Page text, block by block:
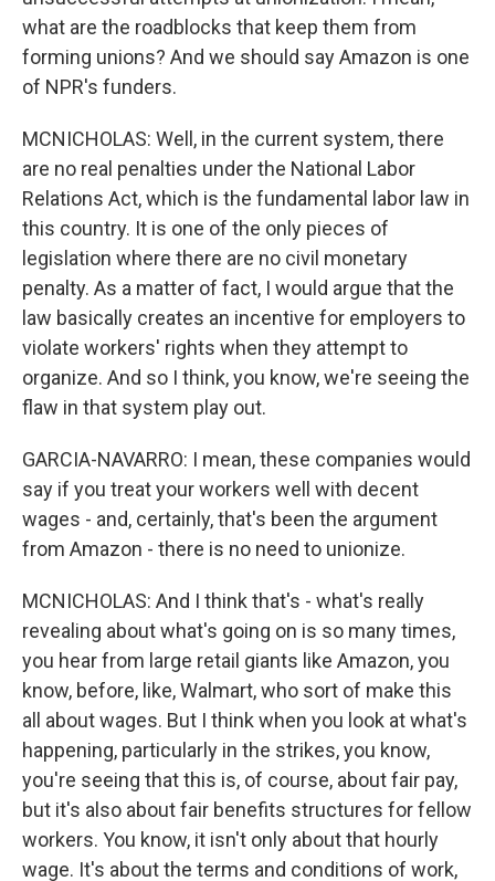
what are the roadblocks that keep them from
forming unions? And we should say Amazon is one
of NPR's funders.
MCNICHOLAS: Well, in the current system, there
are no real penalties under the National Labor
Relations Act, which is the fundamental labor law in
this country. It is one of the only pieces of
legislation where there are no civil monetary
penalty. As a matter of fact, I would argue that the
law basically creates an incentive for employers to
violate workers' rights when they attempt to
organize. And so I think, you know, we're seeing the
flaw in that system play out.
GARCIA-NAVARRO: I mean, these companies would
say if you treat your workers well with decent
wages - and, certainly, that's been the argument
from Amazon - there is no need to unionize.
MCNICHOLAS: And I think that's - what's really
revealing about what's going on is so many times,
you hear from large retail giants like Amazon, you
know, before, like, Walmart, who sort of make this
all about wages. But I think when you look at what's
happening, particularly in the strikes, you know,
you're seeing that this is, of course, about fair pay,
but it's also about fair benefits structures for fellow
workers. You know, it isn't only about that hourly
wage. It's about the terms and conditions of work,